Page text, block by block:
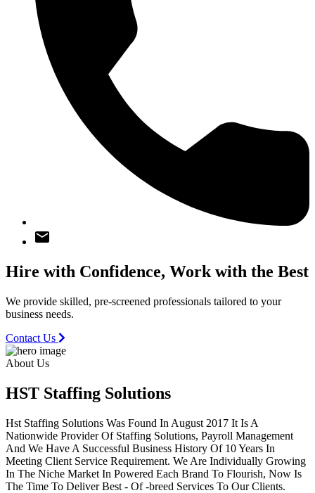
Hire with Confidence, Work with the Best
We provide skilled, pre-screened professionals tailored to your
business needs.
Contact Us
About Us
HST Staffing Solutions
Hst Staffing Solutions Was Found In August 2017 It Is A
Nationwide Provider Of Staffing Solutions, Payroll Management
And We Have A Successful Business History Of 10 Years In
Meeting Client Service Requirement. We Are Individually Growing
In The Niche Market In Powered Each Brand To Flourish, Now Is
The Time To Deliver Best - Of -breed Services To Our Clients.